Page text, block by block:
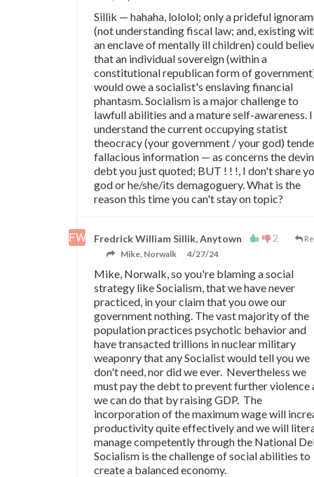
Sillik — hahaha, lololol; only a prideful
(not understanding fiscal law; and, existing
an enclave of mentally ill children) could
that an individual sovereign (within a
constitutional republican form of
would owe a socialist's enslaving financial
phantasm. Socialism is a major challenge to
lawfull abilities and a mature self-awareness. I
understand the current occupying statist
theocracy (your government / your god)
fallacious information — as concerns the
debt you just quoted; BUT ! ! !, I don't share
god or he/she/its demagoguery. What is the
reason this time you can't stay on topic?
2
Fredrick William Sillik, Anytown
Mike, Norwalk 4/27/24
Mike, Norwalk, so you're blaming a social
strategy like Socialism, that we have never
practiced, in your claim that you owe our
government nothing. The vast majority of the
population practices psychotic behavior and
have transacted trillions in nuclear military
weaponry that any Socialist would tell you we
don't need, nor did we ever. Nevertheless we
must pay the debt to prevent further violence
we can do that by raising GDP. The
incorporation of the maximum wage will
productivity quite effectively and we will
manage competently through the National
Socialism is the challenge of social abilities to
create a balanced economy.